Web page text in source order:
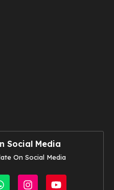
Social Media
On Social Media